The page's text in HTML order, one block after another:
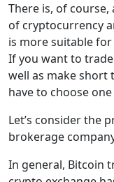
There is, of
of cryptocurrency
is more suitable
If you want to
well as make short
have to choose
Let’s consider the
brokerage
In general, Bitcoin